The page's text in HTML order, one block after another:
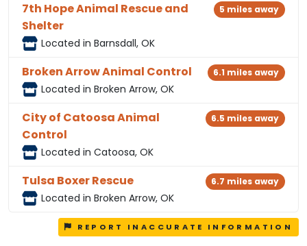
7th Hope Animal Rescue and
Shelter
Located in Barnsdall, OK
5 miles away
Broken Arrow Animal Control
Located in Broken Arrow, OK
6.1 miles away
City of Catoosa Animal
Control
Located in Catoosa, OK
6.5 miles away
Tulsa Boxer Rescue
Located in Broken Arrow, OK
6.7 miles away
REPORT INACCURATE INFORMATION